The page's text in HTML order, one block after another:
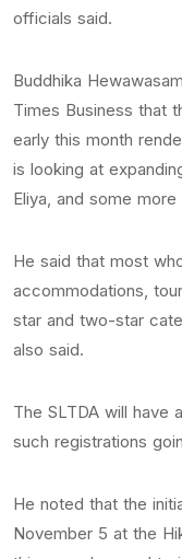
officials said.
Buddhika
Times Business that
early this month
is looking at
Eliya, and some
He said that most
accommodations,
star and two-star
also said.
The SLTDA will have
such registrations
He noted that the
November 5 at the